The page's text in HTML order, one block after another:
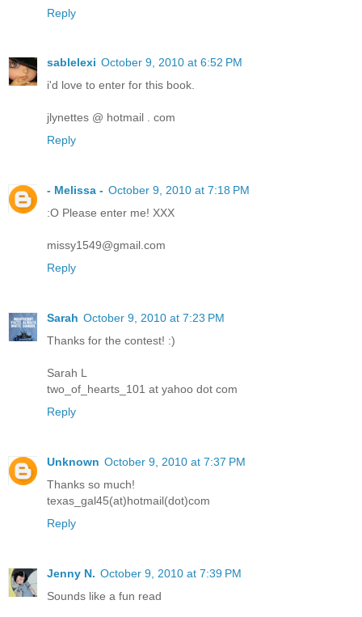
Reply
sablelexi October 9, 2010 at 6:52 PM
i'd love to enter for this book.
jlynettes @ hotmail . com
Reply
- Melissa - October 9, 2010 at 7:18 PM
:O Please enter me! XXX
missy1549@gmail.com
Reply
Sarah October 9, 2010 at 7:23 PM
Thanks for the contest! :)
Sarah L
two_of_hearts_101 at yahoo dot com
Reply
Unknown October 9, 2010 at 7:37 PM
Thanks so much!
texas_gal45(at)hotmail(dot)com
Reply
Jenny N. October 9, 2010 at 7:39 PM
Sounds like a fun read